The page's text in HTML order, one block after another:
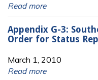
Read more
Appendix G-3:
Order for Status
March 1, 2010
Read more